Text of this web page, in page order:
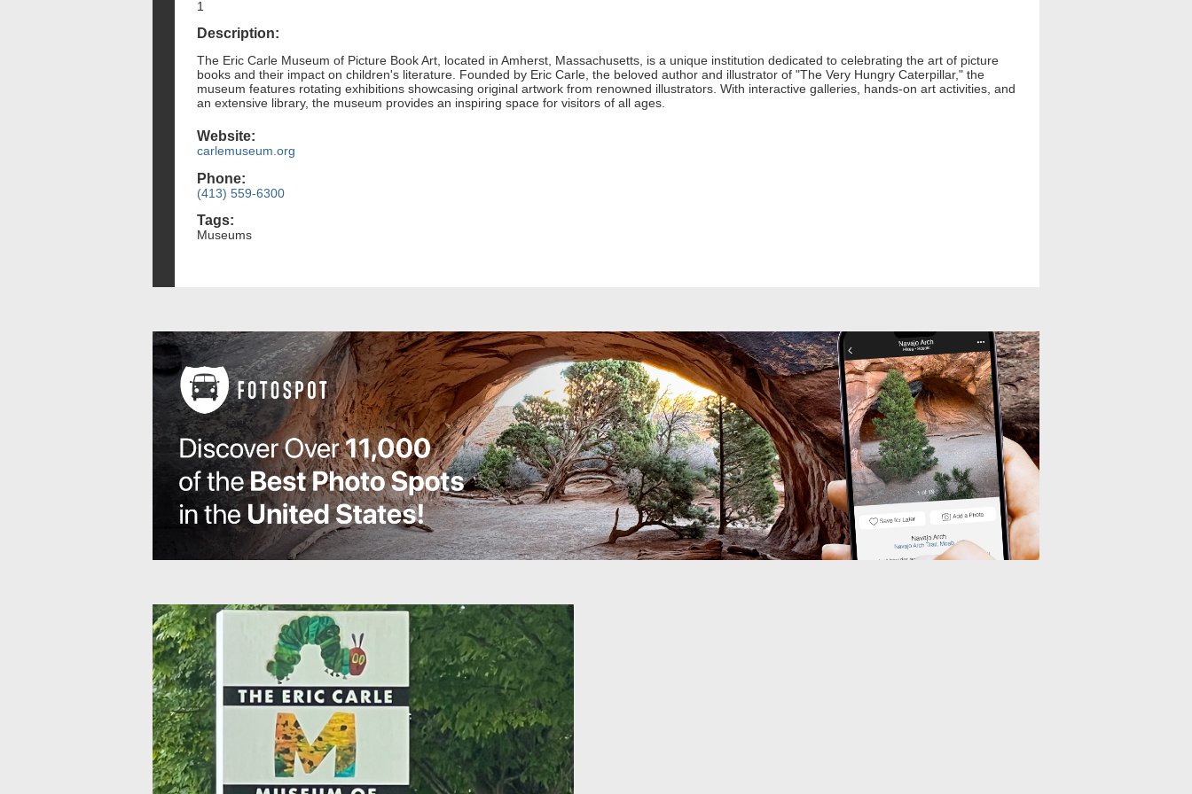
1
Description:
The Eric Carle Museum of Picture Book Art, located in Amherst, Massachusetts, is a unique institution dedicated to celebrating the art of picture
books and their impact on children's literature. Founded by Eric Carle, the beloved author and illustrator of "The Very Hungry Caterpillar," the
museum features rotating exhibitions showcasing original artwork from renowned illustrators. With interactive galleries, hands-on art activities, and
an extensive library, the museum provides an inspiring space for visitors of all ages.
Website:
carlemuseum.org
Phone:
(413) 559-6300
Tags:
Museums